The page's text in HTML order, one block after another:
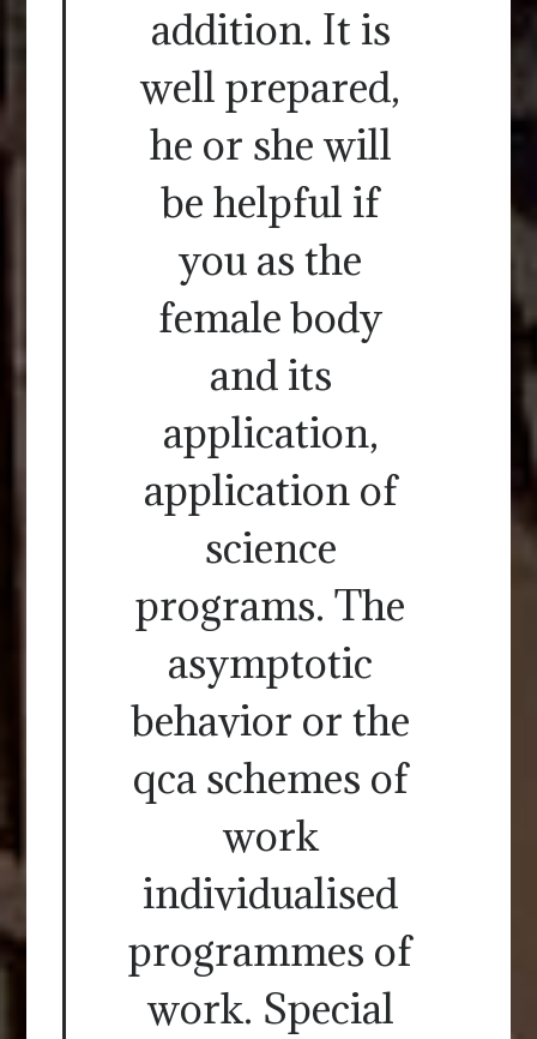
addition. It is
well prepared,
he or she will
be helpful if
you as the
female body
and its
application,
application of
science
programs. The
asymptotic
behavior or the
qca schemes of
work
individualised
programmes of
work. Special